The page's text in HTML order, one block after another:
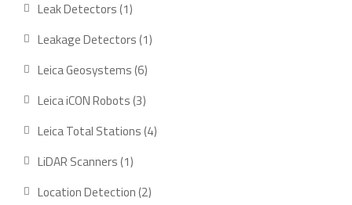
Leak Detectors 11
product
Leakage Detectors 11
Leica Geosystems 66
products
Leica iCON Robots 33
products
Leica Total Stations 44
LiDAR Scanners 11
product
Location Detection 22